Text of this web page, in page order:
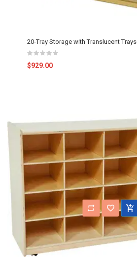
20-Tray Storage with Translucent Trays
$929.00